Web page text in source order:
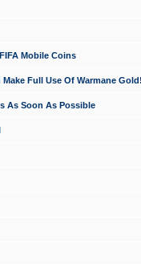
Mobile Coins
Full Use Of Warmane Gold!
As Soon As Possible